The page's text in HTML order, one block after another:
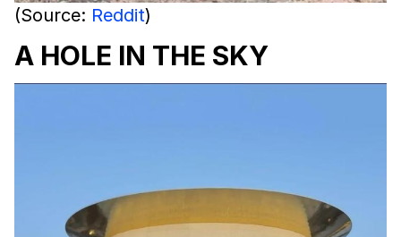
(Source: Reddit)
A HOLE IN THE SKY